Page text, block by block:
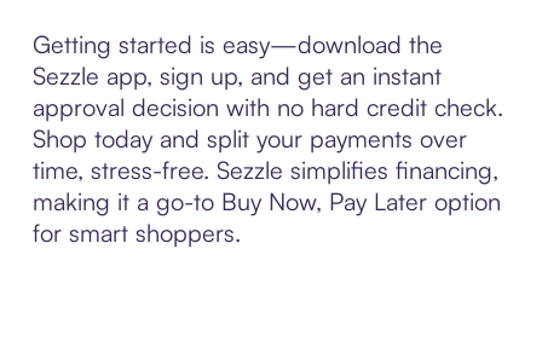
Getting started is easy—download the
Sezzle app, sign up, and get an instant
approval decision with no hard credit check.
Shop today and split your payments over
time, stress-free. Sezzle simplifies financing,
making it a go-to Buy Now, Pay Later option
for smart shoppers.